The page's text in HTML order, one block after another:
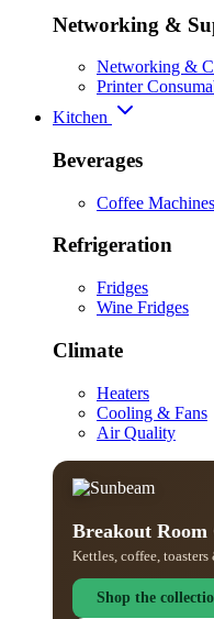
Networking &
Networking &
Printer
Kitchen
Beverages
Coffee Machines
Refrigeration
Fridges
Wine Fridges
Climate
Heaters
Cooling & Fans
Air Quality
Breakout Room
Kettles, coffee,
Shop the